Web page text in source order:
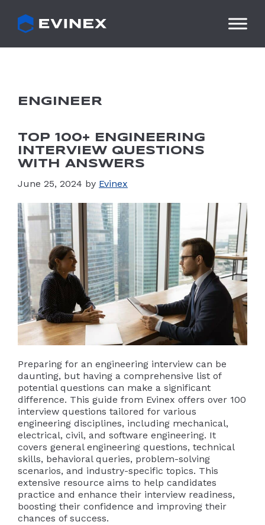
content
ENGINEER
TOP 100+ ENGINEERING
INTERVIEW QUESTIONS
WITH ANSWERS
June 25, 2024 by Evinex
Preparing for an engineering interview can be
daunting, but having a comprehensive list of
potential questions can make a significant
difference. This guide from Evinex offers over 100
interview questions tailored for various
engineering disciplines, including mechanical,
electrical, civil, and software engineering. It
covers general engineering questions, technical
skills, behavioral queries, problem-solving
scenarios, and industry-specific topics. This
extensive resource aims to help candidates
practice and enhance their interview readiness,
boosting their confidence and improving their
chances of success.